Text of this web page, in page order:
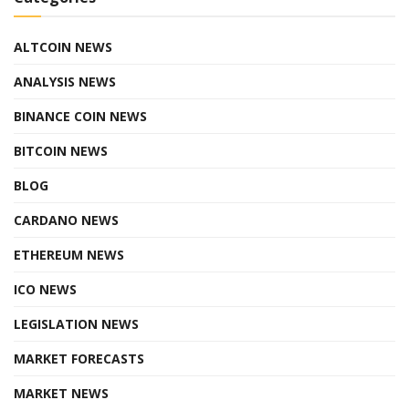
ALTCOIN NEWS
ANALYSIS NEWS
BINANCE COIN NEWS
BITCOIN NEWS
BLOG
CARDANO NEWS
ETHEREUM NEWS
ICO NEWS
LEGISLATION NEWS
MARKET FORECASTS
MARKET NEWS